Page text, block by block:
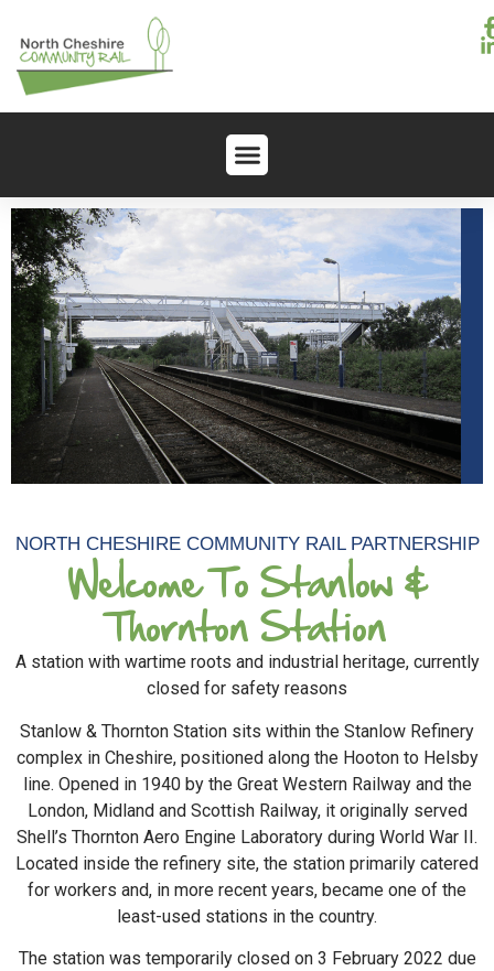
NORTH CHESHIRE COMMUNITY RAIL PARTNERSHIP
Welcome To Stanlow &
Thornton Station
A station with wartime roots and industrial heritage, currently
closed for safety reasons
Stanlow & Thornton Station sits within the Stanlow Refinery
complex in Cheshire, positioned along the Hooton to Helsby
line. Opened in 1940 by the Great Western Railway and the
London, Midland and Scottish Railway, it originally served
Shell’s Thornton Aero Engine Laboratory during World War II.
Located inside the refinery site, the station primarily catered
for workers and, in more recent years, became one of the
least-used stations in the country.
The station was temporarily closed on 3 February 2022 due